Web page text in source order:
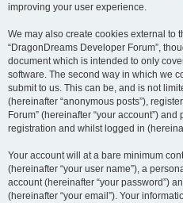
improving your user experience.
We may also create cookies external to
“DragonDreams Developer Forum”,
document which is intended to only
software. The second way in which we
submit to us. This can be, and is not
(hereinafter “anonymous posts”),
Forum” (hereinafter “your account”)
registration and whilst logged in
Your account will at a bare minimum
(hereinafter “your user name”), a
account (hereinafter “your password”)
(hereinafter “your email”). Your